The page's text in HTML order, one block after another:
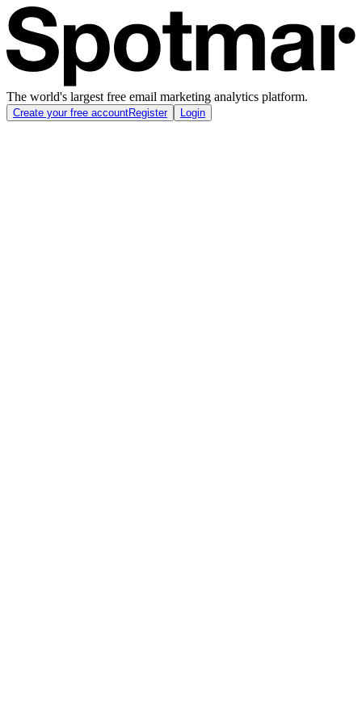
The world's largest free email marketing analytics platform.
Create your free accountRegister Login